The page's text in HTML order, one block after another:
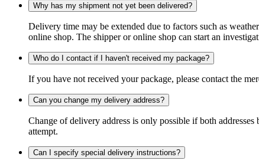
Why has my shipment not yet been delivered?
Delivery time may be extended due to factors such as
online shop. The shipper or online shop can start an
Who do I contact if I haven't received my package?
If you have not received your package, please contact the
Can you change my delivery address?
Change of delivery address is only possible if both
attempt.
Can I specify special delivery instructions?